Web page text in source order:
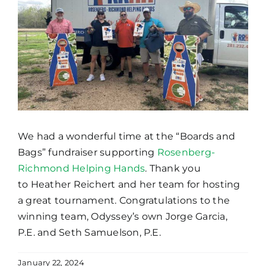
We had a wonderful time at the “Boards and
Bags” fundraiser supporting Rosenberg-
Richmond Helping Hands. Thank you
to Heather Reichert and her team for hosting
a great tournament. Congratulations to the
winning team, Odyssey’s own Jorge Garcia,
P.E. and Seth Samuelson, P.E.
January 22, 2024